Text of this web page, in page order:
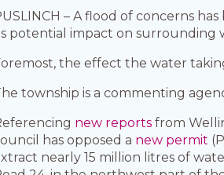
– A flood of concerns
potential impact on surrounding
the effect the water
township is a commenting
new reportsfrom
has opposed a new permit
nearly 15 million litres of